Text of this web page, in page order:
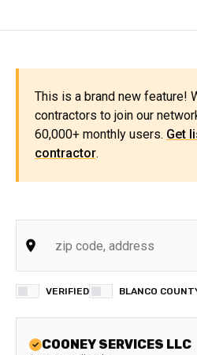
This is a brand new feature!
contractors to join our
60,000+ monthly users. Get
contractor.
VERIFIED BLANCO
COONEY SERVICES LLC